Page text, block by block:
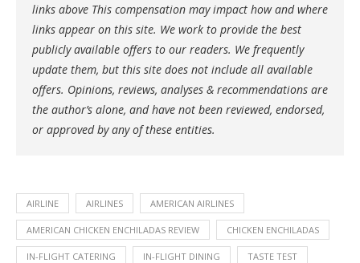
links above This compensation may impact how and where
links appear on this site. We work to provide the best
publicly available offers to our readers. We frequently
update them, but this site does not include all available
offers. Opinions, reviews, analyses & recommendations are
the author’s alone, and have not been reviewed, endorsed,
or approved by any of these entities.
AIRLINE AIRLINES AMERICAN AIRLINES
AMERICAN CHICKEN ENCHILADAS REVIEW CHICKEN ENCHILADAS
IN-FLIGHT CATERING IN-FLIGHT DINING TASTE TEST